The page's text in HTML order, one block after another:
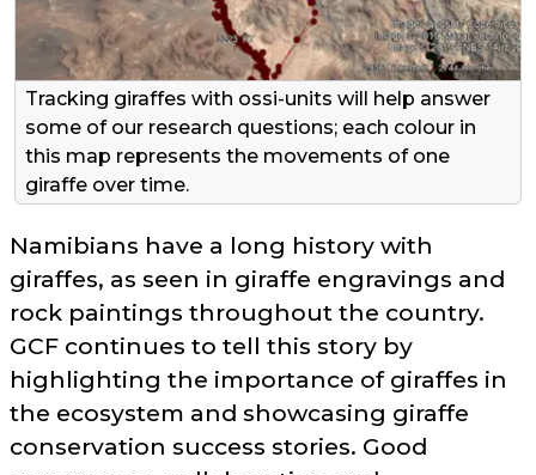
Tracking giraffes with ossi-units will help answer
some of our research questions; each colour in
this map represents the movements of one
giraffe over time.
Namibians have a long history with
giraffes, as seen in giraffe engravings and
rock paintings throughout the country.
GCF continues to tell this story by
highlighting the importance of giraffes in
the ecosystem and showcasing giraffe
conservation success stories. Good